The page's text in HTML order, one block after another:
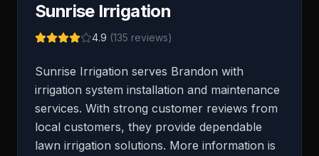
Sunrise Irrigation
4.9 (135 reviews)
Sunrise Irrigation serves Brandon with
irrigation system installation and maintenance
services. With strong customer reviews from
local customers, they provide dependable
lawn irrigation solutions. More information is